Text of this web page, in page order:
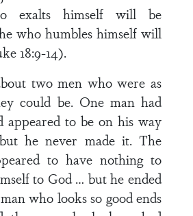
exalts himself will be
who humbles himself will
18:9-14).
two men who were as
could be. One man had
appeared to be on his way
he never made it. The
to have nothing to
to God … but he ended
who looks so good ends